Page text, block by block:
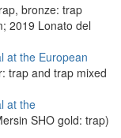
bronze: trap
2019 Lonato del
at the European
trap and trap mixed
at the
SHO gold: trap)